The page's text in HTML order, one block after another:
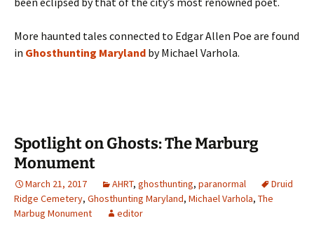
More haunted tales connected to Edgar Allen Poe are found
in Ghosthunting Maryland by Michael Varhola.
Spotlight on Ghosts: The Marburg
Monument
March 21, 2017 AHRT, ghosthunting, paranormal
Druid
Ridge Cemetery, Ghosthunting Maryland, Michael Varhola, The
Marbug Monument
editor